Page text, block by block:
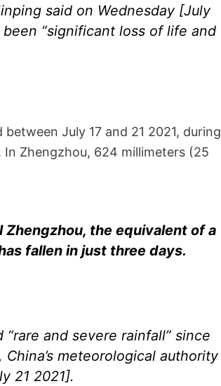
said on Wednesday [July
“significant loss of life and
July 17 and 21 2021, during
Zhengzhou, 624 millimeters (25
the equivalent of a
fallen in just three days.
and severe rainfall” since
meteorological authority
21 2021].